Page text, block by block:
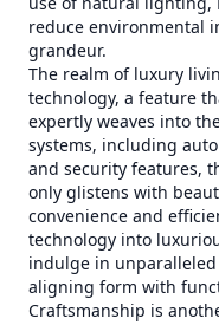
reduce environmental
grandeur.
The realm of luxury
technology, a feature
expertly weaves into
systems, including
and security features,
only glistens with
convenience and
technology into
indulge in
aligning form with
Craftsmanship is